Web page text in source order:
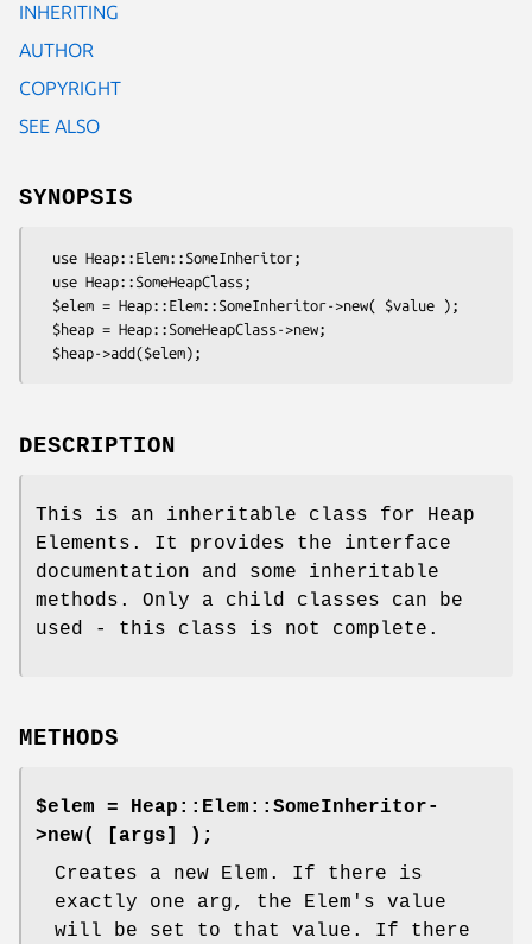
INHERITING
AUTHOR
COPYRIGHT
SEE ALSO
SYNOPSIS
DESCRIPTION
This is an inheritable class for Heap
Elements. It provides the interface
documentation and some inheritable
methods. Only a child classes can be
used - this class is not complete.
METHODS
$elem = Heap::Elem::SomeInheritor-
>new( [args] );
Creates a new Elem. If there is
exactly one arg, the Elem's value
will be set to that value. If there